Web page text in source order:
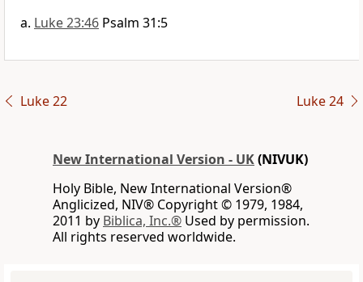
Luke 23:46 Psalm 31:5
Luke 22 Luke 24
New International Version - UK(NIVUK)
Holy Bible, New International Version®
Anglicized, NIV® Copyright © 1979, 1984,
2011 by Biblica, Inc.® Used by permission.
All rights reserved worldwide.